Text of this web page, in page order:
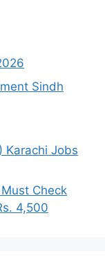
Sindh
Karachi Jobs
Check
4,500